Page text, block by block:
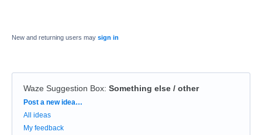
New and returning users may sign in
Waze Suggestion Box: Something else / other
Categories
Post a new idea…
All ideas
My feedback